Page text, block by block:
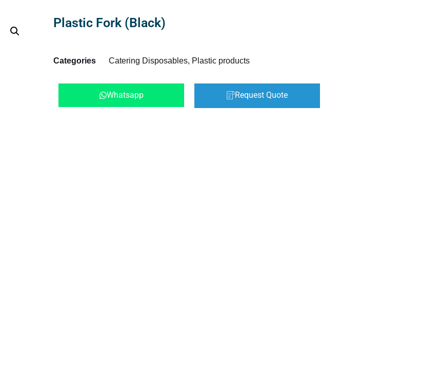
Plastic Fork (Black)
Categories Catering Disposables, Plastic products
Whatsapp Request Quote